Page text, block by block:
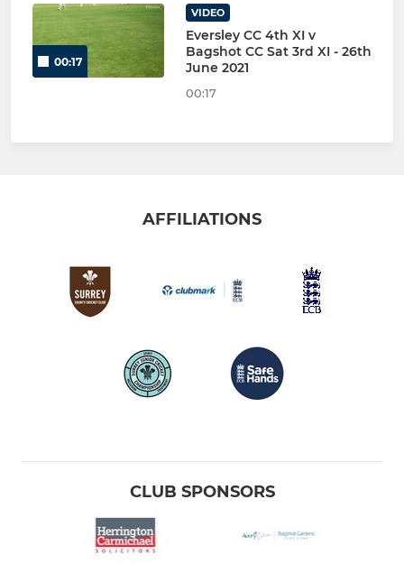
00:17
VIDEO
Eversley CC 4th XI v
Bagshot CC Sat 3rd XI - 26th
June 2021
00:17
AFFILIATIONS
CLUB SPONSORS